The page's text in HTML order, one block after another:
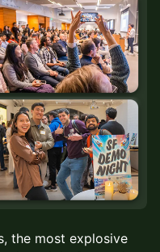
the most explosive